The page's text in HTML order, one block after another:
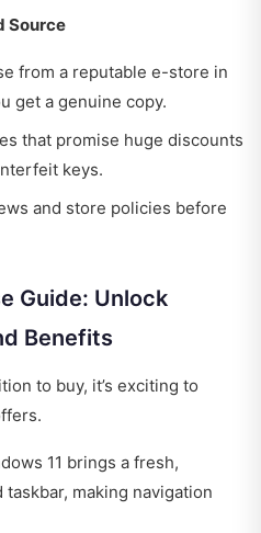
Source
from a reputable e-store in
get a genuine copy.
that promise huge discounts
keys.
and store policies before
Guide: Unlock
Benefits
to buy, it’s exciting to
11 brings a fresh,
making navigation